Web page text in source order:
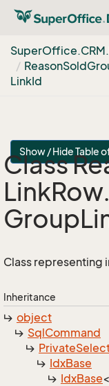
SuperOffice.CRM.
ReasonSold
LinkId
Show / Hide Table
Class
LinkRow.
Group
Class representing
Inheritance
object
SqlCommand
Private
IdxBase
IdxBase<